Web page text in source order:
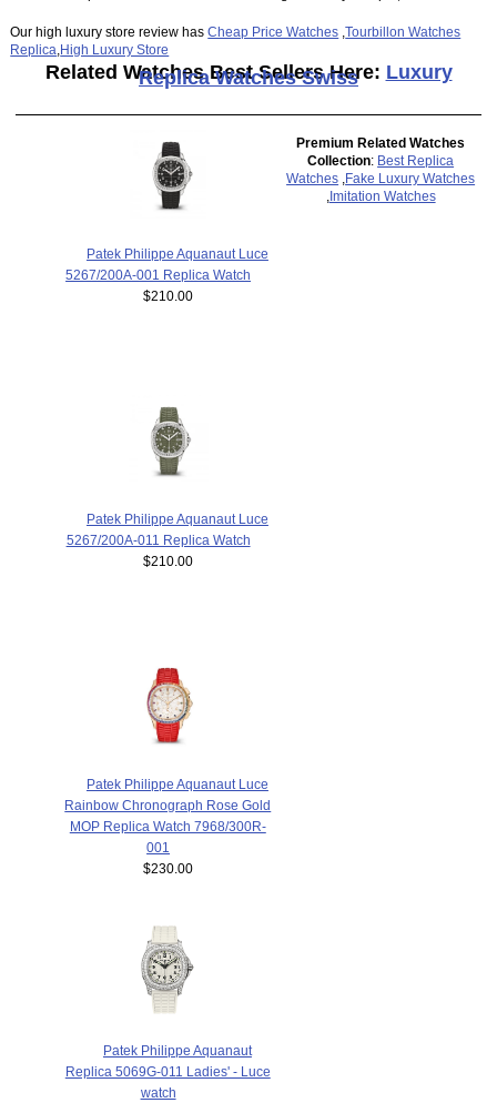
Our high luxury store review hasCheap Price Watches ,Tourbillon Watches
Replica High Luxury Store
Related Watches Best Sellers Here: Luxury
Replica Watches Swiss
Patek Philippe Aquanaut Luce
5267/200A-001 Replica Watch
$210.00
Patek Philippe Aquanaut Luce
5267/200A-011 Replica Watch
$210.00
Patek Philippe Aquanaut Luce
Rainbow Chronograph Rose Gold
MOP Replica Watch 7968/300R-
001
$230.00
Patek Philippe Aquanaut
Replica 5069G-011 Ladies' - Luce
watch
Premium Related Watches
Collection: Best Replica
Watches
Fake Luxury Watches
Imitation Watches